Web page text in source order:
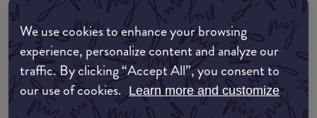
We use cookies to enhance your browsing
experience, personalize content and analyze our
traffic. By clicking “Accept All”, you consent to
our use of cookies. Learn more and customize
Where to buy
EDIT MY LOCATION
Amazon AU
Amazon UK